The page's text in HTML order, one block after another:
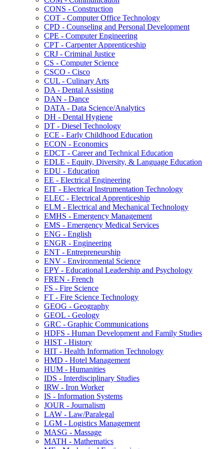
CONS -​ Construction
COT -​ Computer Office Technology
CPD -​ Counseling and Personal Development
CPE -​ Computer Engineering
CPT -​ Carpenter Apprenticeship
CRJ -​ Criminal Justice
CS -​ Computer Science
CSCO -​ Cisco
CUL -​ Culinary Arts
DA -​ Dental Assisting
DAN -​ Dance
DATA -​ Data Science/​Analytics
DH -​ Dental Hygiene
DT -​ Diesel Technology
ECE -​ Early Childhood Education
ECON -​ Economics
EDCT -​ Career and Technical Education
EDLE -​ Equity, Diversity, &​ Language Education
EDU -​ Education
EE -​ Electrical Engineering
EIT -​ Electrical Instrumentation Technology
ELEC -​ Electrical Apprenticeship
ELM -​ Electrical and Mechanical Technology
EMHS -​ Emergency Management
EMS -​ Emergency Medical Services
ENG -​ English
ENGR -​ Engineering
ENT -​ Entrepreneurship
ENV -​ Environmental Science
EPY -​ Educational Leadership and Psychology
FREN -​ French
FS -​ Fire Science
FT -​ Fire Science Technology
GEOG -​ Geography
GEOL -​ Geology
GRC -​ Graphic Communications
HDFS -​ Human Development and Family Studies
HIST -​ History
HIT -​ Health Information Technology
HMD -​ Hotel Management
HUM -​ Humanities
IDS -​ Interdisciplinary Studies
IRW -​ Iron Worker
IS -​ Information Systems
JOUR -​ Journalism
LAW -​ Law/​Paralegal
LGM -​ Logistics Management
MASG -​ Massage
MATH -​ Mathematics